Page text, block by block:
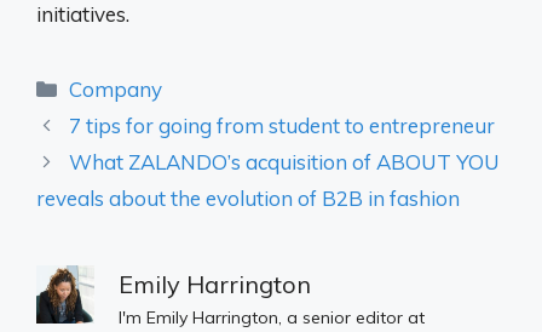
initiatives.
Categories
Company
7 tips for going from student to entrepreneur
What ZALANDO’s acquisition of ABOUT YOU
reveals about the evolution of B2B in fashion
Emily Harrington
I'm Emily Harrington, a senior editor at